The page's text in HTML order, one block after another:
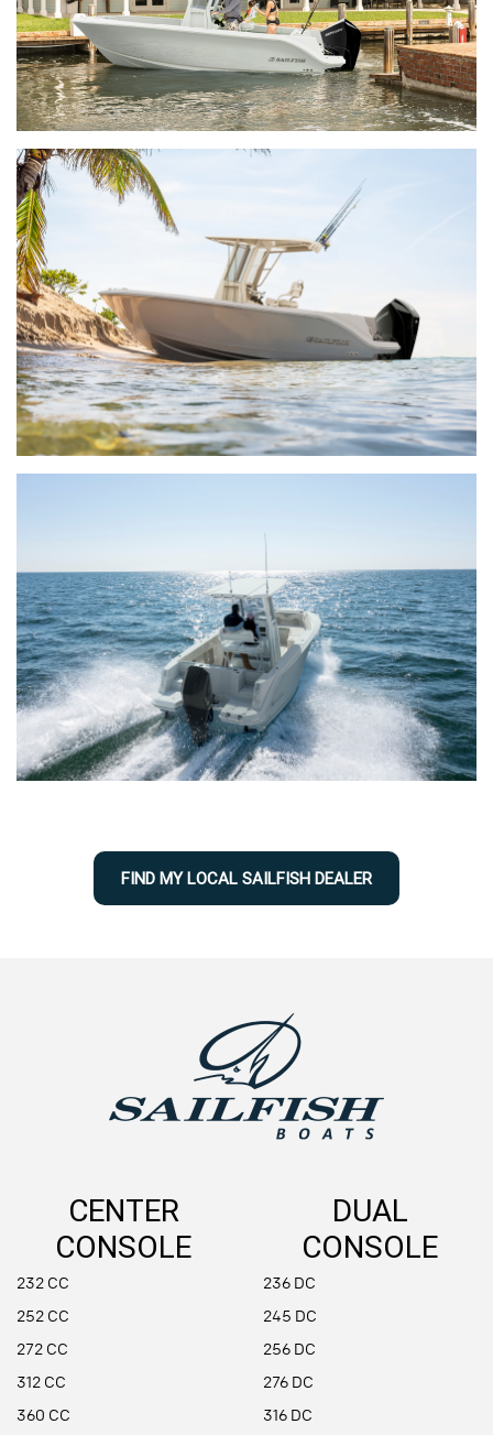
FIND MY LOCAL SAILFISH DEALER
CENTER
CONSOLE
232 CC
252 CC
272 CC
312 CC
360 CC
DUAL
CONSOLE
236 DC
245 DC
256 DC
276 DC
316 DC